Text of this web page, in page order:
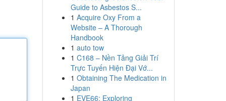
Guide to Asbestos S...
1 Acquire Oxy From a
Website – A Thorough
Handbook
1 auto tow
1 C168 – Nền Tảng Giải Trí
Trực Tuyến Hiện Đại Vớ...
1 Obtaining The Medication in
Japan
1 EVE66: Exploring